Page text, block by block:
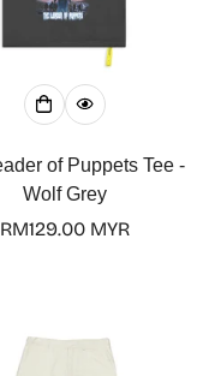
of Puppets Tee -
Wolf Grey
Regular
RM129.00 MYR